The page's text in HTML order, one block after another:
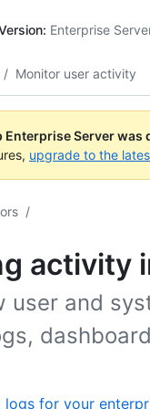
Enterprise
/ Monitor user activity
Enterprise Server was
upgrade to the
/
activity
user and
logs for your